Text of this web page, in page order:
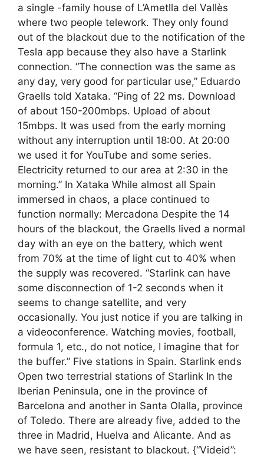
a single -family house of L’Ametlla del Vallès
where two people telework. They only found
out of the blackout due to the notification of the
Tesla app because they also have a Starlink
connection. “The connection was the same as
any day, very good for particular use,” Eduardo
Graells told Xataka. “Ping of 22 ms. Download
of about 150-200mbps. Upload of about
15mbps. It was used from the early morning
without any interruption until 18:00. At 20:00
we used it for YouTube and some series.
Electricity returned to our area at 2:30 in the
morning.” In Xataka While almost all Spain
immersed in chaos, a place continued to
function normally: Mercadona Despite the 14
hours of the blackout, the Graells lived a normal
day with an eye on the battery, which went
from 70% at the time of light cut to 40% when
the supply was recovered. “Starlink can have
some disconnection of 1-2 seconds when it
seems to change satellite, and very
occasionally. You just notice if you are talking in
a videoconference. Watching movies, football,
formula 1, etc., do not notice, I imagine that for
the buffer.” Five stations in Spain. Starlink ends
Open two terrestrial stations of Starlink In the
Iberian Peninsula, one in the province of
Barcelona and another in Santa Olalla, province
of Toledo. There are already five, added to the
three in Madrid, Huelva and Alicante. And as
we have seen, resistant to blackout. {“Videid”: